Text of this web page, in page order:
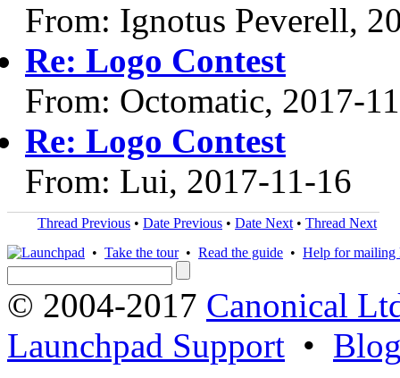
From: Ignotus Peverell,
Re: Logo Contest
From: Octomatic, 2017-
Re: Logo Contest
From: Lui, 2017-11-16
Thread Previous • Date Previous • Date Next • Thread Next
• Take the tour• Read the guide • Help for mailing
© 2004-2017 Canonical
Launchpad Support •